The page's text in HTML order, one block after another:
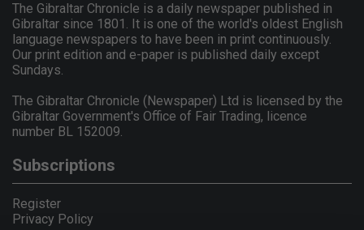
The Gibraltar Chronicle is a daily newspaper published in
Gibraltar since 1801. It is one of the world's oldest English
language newspapers to have been in print continuously.
Our print edition and e-paper is published daily except
Sundays.
The Gibraltar Chronicle (Newspaper) Ltd is licensed by the
Gibraltar Government's Office of Fair Trading, licence
number BL 152009.
Subscriptions
Register
Privacy Policy